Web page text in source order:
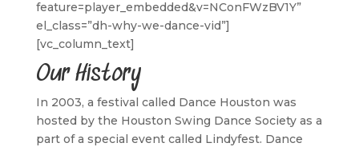
feature=player_embedded&v=NConFWzBV1Y”
el_class=”dh-why-we-dance-vid”]
[vc_column_text]
Our History
In 2003, a festival called Dance Houston was
hosted by the Houston Swing Dance Society as a
part of a special event called Lindyfest. Dance